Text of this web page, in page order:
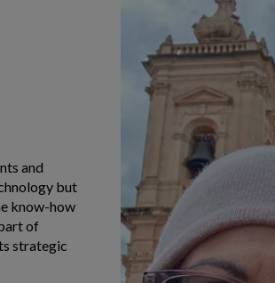
and
but
know-how
of
strategic